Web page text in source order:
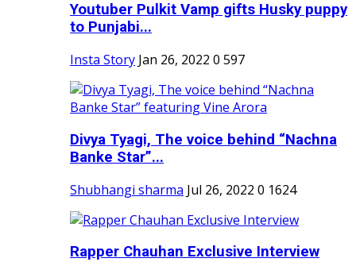
Youtuber Pulkit Vamp gifts Husky puppy
to Punjabi...
Insta Story Jan 26, 2022 0 597
Divya Tyagi, The voice behind “Nachna
Banke Star”...
Shubhangi sharma Jul 26, 2022 0 1624
Rapper Chauhan Exclusive Interview